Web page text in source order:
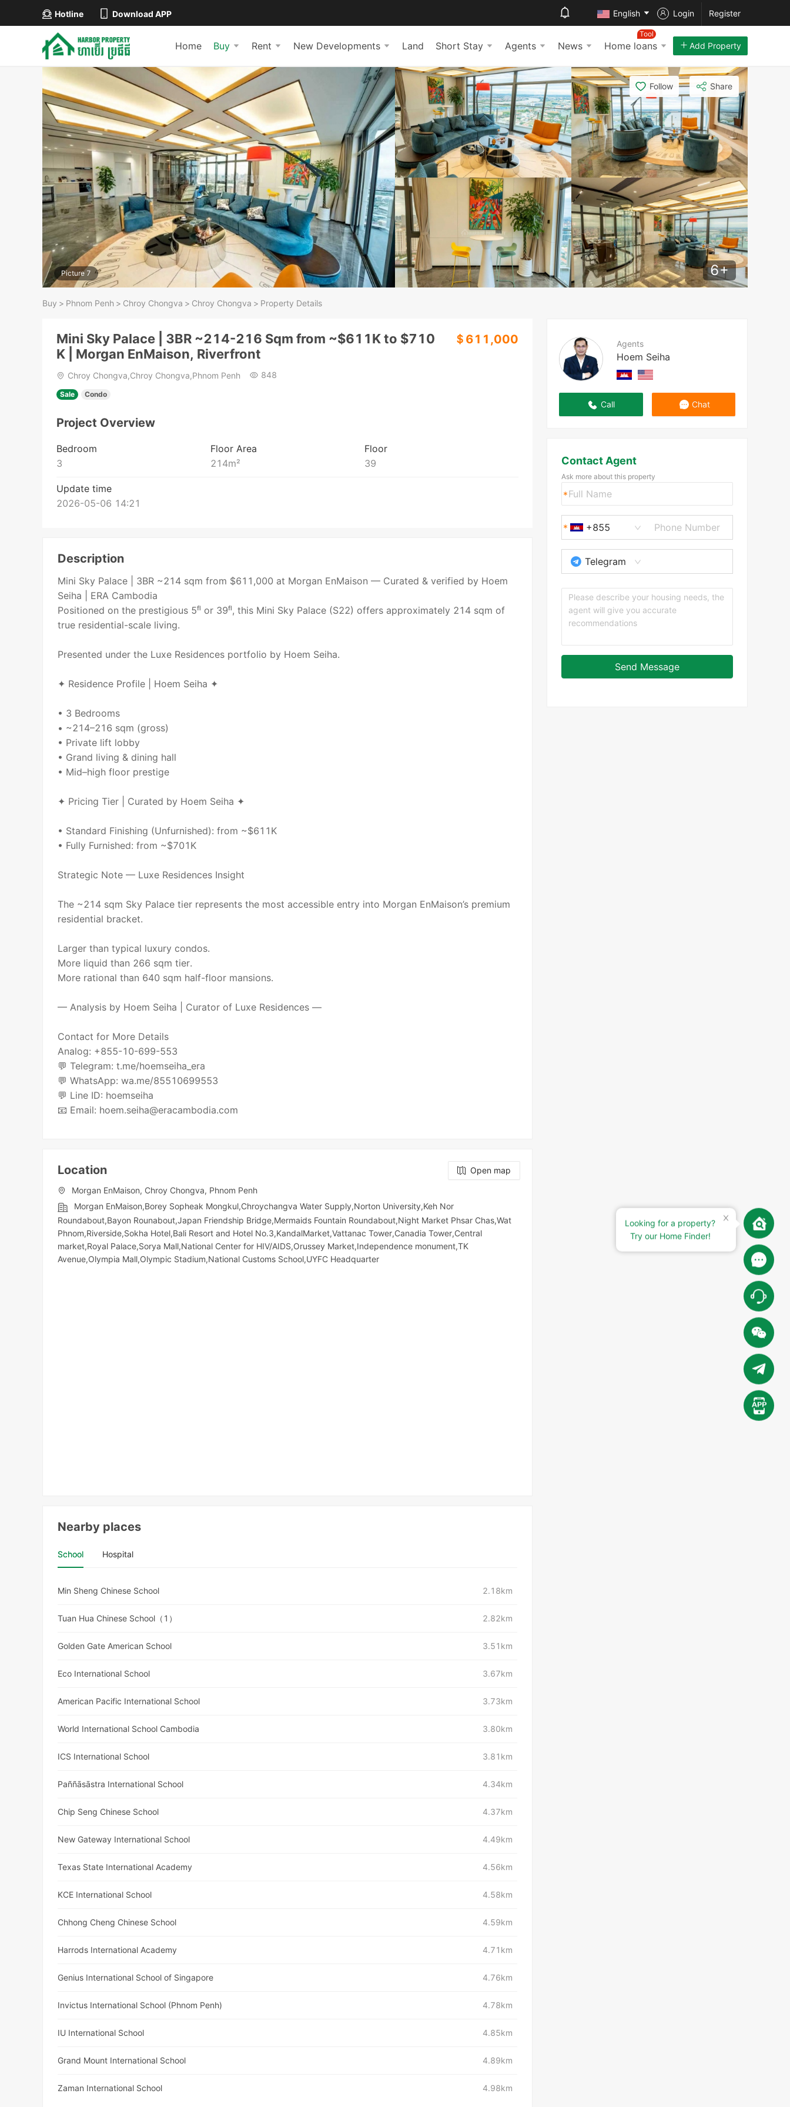
Hotline Download APP English Login Register
Home Buy Rent New Developments Land Short Stay Agents News Home loans
Tool
Add Property
Picture 7 6+
Follow Share
Buy > Phnom Penh > Chroy Chongva > Chroy Chongva > Property Details
Agents
Hoem Seiha
Call Chat
Contact Agent
Ask more about this property
+855
Telegram
Send Message
Mini Sky Palace | 3BR ~214-216 Sqm from ~$611K to $710
K | Morgan EnMaison, Riverfront
＄611,000
Chroy Chongva,Chroy Chongva,Phnom Penh 848
Sale Condo
Project Overview
Bedroom
3
Floor Area
214m²
Floor
39
Update time
2026-05-06 14:21
Description
Mini Sky Palace | 3BR ~214 sqm from $611,000 at Morgan EnMaison — Curated & verified by Hoem
Seiha | ERA Cambodia
Positioned on the prestigious 5ᶠˡ or 39ᶠˡ, this Mini Sky Palace (S22) offers approximately 214 sqm of
true residential-scale living.
Presented under the Luxe Residences portfolio by Hoem Seiha.
✦ Residence Profile | Hoem Seiha ✦
• 3 Bedrooms
• ~214–216 sqm (gross)
• Private lift lobby
• Grand living & dining hall
• Mid–high floor prestige
✦ Pricing Tier | Curated by Hoem Seiha ✦
• Standard Finishing (Unfurnished): from ~$611K
• Fully Furnished: from ~$701K
Strategic Note — Luxe Residences Insight
The ~214 sqm Sky Palace tier represents the most accessible entry into Morgan EnMaison’s premium
residential bracket.
Larger than typical luxury condos.
More liquid than 266 sqm tier.
More rational than 640 sqm half-floor mansions.
— Analysis by Hoem Seiha | Curator of Luxe Residences —
Contact for More Details
Analog: +855-10-699-553
💬 Telegram: t.me/hoemseiha_era
💬 WhatsApp: wa.me/85510699553
💬 Line ID: hoemseiha
Location
Open map
Morgan EnMaison, Chroy Chongva, Phnom Penh
Morgan EnMaison,Borey Sopheak Mongkul,Chroychangva Water Supply,Norton University,Keh Nor
Roundabout,Bayon Rounabout,Japan Friendship Bridge,Mermaids Fountain Roundabout,Night​​ Market​ Phsar Chas,Wat
Phnom,Riverside,Sokha Hotel,Bali Resort and Hotel No.3,KandalMarket,Vattanac Tower,Canadia Tower,Central
market,Royal Palace,Sorya Mall,National Center for HIV/AIDS,Orussey​​​​ Market,Independence monument,TK
Avenue,Olympia Mall,Olympic​​ Stadium,National Customs School,UYFC Headquarter
Nearby places
School Hospital
Min Sheng Chinese School 2.18km
Tuan Hua Chinese School（1） 2.82km
Golden Gate American School 3.51km
Eco International School 3.67km
American Pacific International School 3.73km
World International School Cambodia 3.80km
ICS International School 3.81km
Paññāsāstra International School 4.34km
Chip Seng Chinese School 4.37km
New Gateway International School 4.49km
Texas State International Academy 4.56km
KCE International School 4.58km
Chhong Cheng Chinese School 4.59km
Harrods International Academy 4.71km
Genius International School of Singapore 4.76km
Invictus International School (Phnom Penh) 4.78km
IU International School 4.85km
Grand Mount International School 4.89km
Zaman International School 4.98km
Looking for a property?
Try our Home Finder!